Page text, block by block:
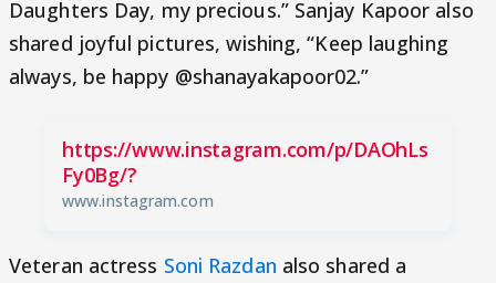
Daughters Day, my precious.” Sanjay Kapoor also
shared joyful pictures, wishing, “Keep laughing
always, be happy @shanayakapoor02.”
https://www.instagram.com/p/DAOhLs
Fy0Bg/?
www.instagram.com
Veteran actress Soni Razdan also shared a